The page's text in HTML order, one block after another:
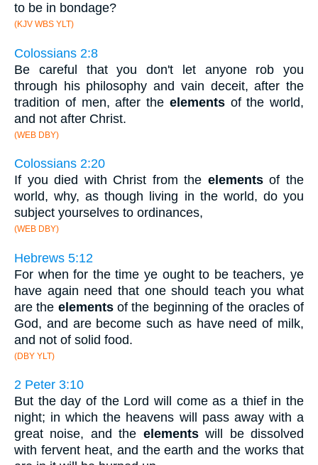
to be in bondage?
(KJV WBS YLT)
Colossians 2:8
Be careful that you don't let anyone rob you
through his philosophy and vain deceit, after the
tradition of men, after the elementsof the world,
and not after Christ.
(WEB DBY)
Colossians 2:20
If you died with Christ from the elementsof the
world, why, as though living in the world, do you
subject yourselves to ordinances,
(WEB DBY)
Hebrews 5:12
For when for the time ye ought to be teachers, ye
have again need that one should teach you what
are the elementsof the beginning of the oracles of
God, and are become such as have need of milk,
and not of solid food.
(DBY YLT)
2 Peter 3:10
But the day of the Lord will come as a thief in the
night; in which the heavens will pass away with a
great noise, and the elementswill be dissolved
with fervent heat, and the earth and the works that